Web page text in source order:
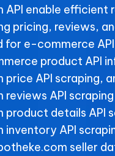
API enable efficient
pricing, reviews,
for e-commerce
product API
price API scraping,
reviews API
product details API
inventory API
seller